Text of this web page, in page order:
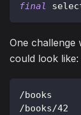
final
One challenge
could look like:
/books
/books/42